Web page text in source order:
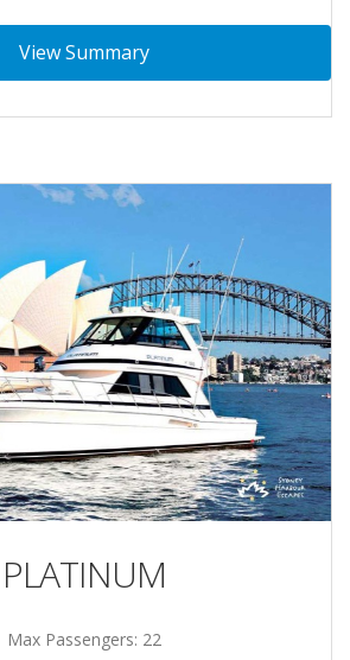
View Summary
PLATINUM
Max Passengers: 22